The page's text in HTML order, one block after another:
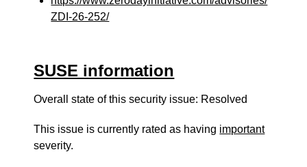
ZDI-26-252/
SUSE information
Overall state of this security issue: Resolved
This issue is currently rated as having important
severity.